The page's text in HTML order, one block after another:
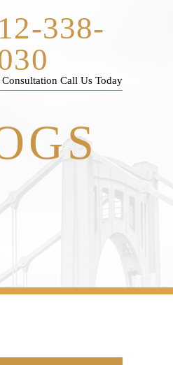
338-
Consultation Call Us Today